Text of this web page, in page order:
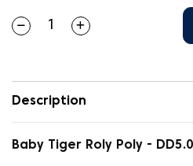
Description
Baby Tiger Roly Poly -